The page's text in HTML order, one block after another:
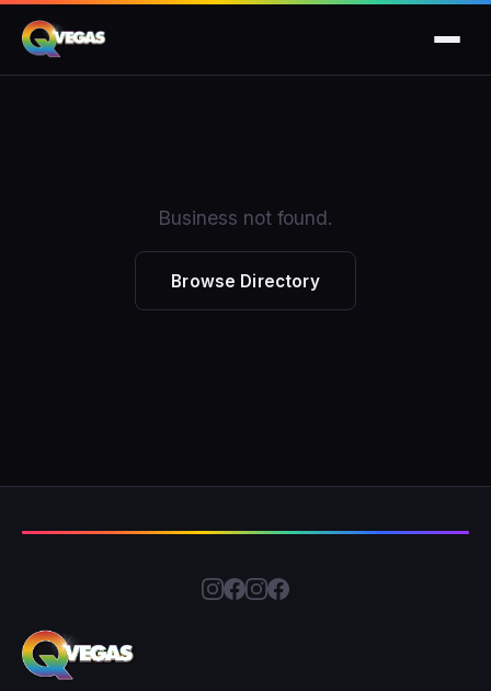
Business not found.
Browse Directory